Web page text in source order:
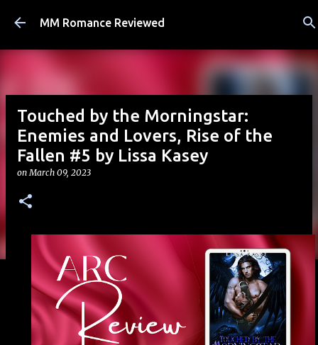
Skip to main content
MM Romance Reviewed
Touched by the Morningstar:
Enemies and Lovers, Rise of the
Fallen #5 by Lissa Kasey
onMarch 09, 2023